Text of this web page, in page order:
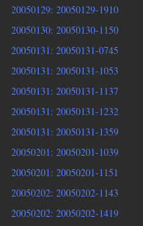
20050129: 20050129-1910
20050130: 20050130-1150
20050131: 20050131-0745
20050131: 20050131-1053
20050131: 20050131-1137
20050131: 20050131-1232
20050131: 20050131-1359
20050201: 20050201-1039
20050201: 20050201-1151
20050202: 20050202-1143
20050202: 20050202-1419